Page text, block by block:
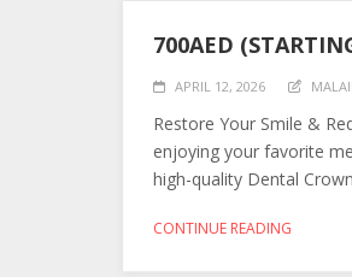
700AED
APRIL 12, 2026
Restore Your Smile &
enjoying your favorite
high-quality Dental
CONTINUE READING